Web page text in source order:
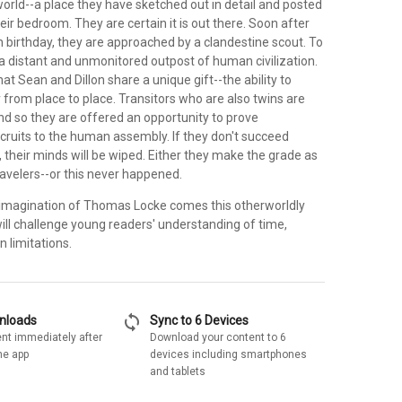
a place they have sketched out in detail and posted
bedroom. They are certain it is out there. Soon after
they are approached by a clandestine scout. To
distant and unmonitored outpost of human civilization.
Sean and Dillon share a unique gift--the ability to
place to place. Transitors who are also twins are
so they are offered an opportunity to prove
to the human assembly. If they don't succeed
minds will be wiped. Either they make the grade as
or this never happened.
of Thomas Locke comes this otherworldly
challenge young readers' understanding of time,
limitations.
immediately after
app
sync Sync to 6 Devices
Download your content to 6
devices including smartphones
and tablets